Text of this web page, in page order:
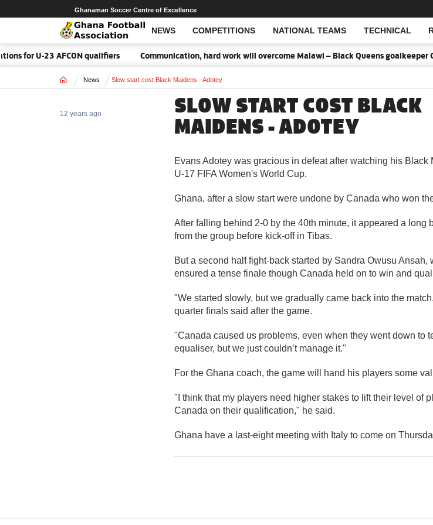
NEWS COMPETITIONS NATIONAL TEAMS TECHNICAL
Open Search
Ghanaman Soccer Centre of Excellence
for U-23 AFCON qualifiers Communication, hard work will overcome Malawi – Black Queens goalkeeper
Home News Slow start cost Black Maidens - Adotey
SLOW START COST BLACK
MAIDENS - ADOTEY
12 years ago
Evans Adotey was gracious in defeat after watching his
U-17 FIFA Women's World Cup.
Ghana, after a slow start were undone by Canada who won
After falling behind 2-0 by the 40th minute, it appeared a long
from the group before kick-off in Tibas.
But a second half fight-back started by Sandra Owusu
ensured a tense finale though Canada held on to win and
"We started slowly, but we gradually came back into the
quarter finals said after the game.
"Canada caused us problems, even when they went down to
equaliser, but we just couldn’t manage it."
For the Ghana coach, the game will hand his players some
"I think that my players need higher stakes to lift their level of
Canada on their qualification," he said.
Ghana have a last-eight meeting with Italy to come on